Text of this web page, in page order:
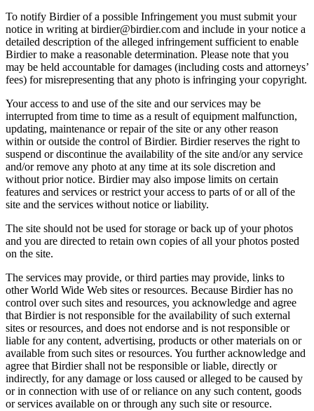
To notify Birdier of a possible Infringement you must submit your
notice in writing at birdier@birdier.com and include in your notice a
detailed description of the alleged infringement sufficient to enable
Birdier to make a reasonable determination. Please note that you
may be held accountable for damages (including costs and attorneys’
fees) for misrepresenting that any photo is infringing your copyright.
Your access to and use of the site and our services may be
interrupted from time to time as a result of equipment malfunction,
updating, maintenance or repair of the site or any other reason
within or outside the control of Birdier. Birdier reserves the right to
suspend or discontinue the availability of the site and/or any service
and/or remove any photo at any time at its sole discretion and
without prior notice. Birdier may also impose limits on certain
features and services or restrict your access to parts of or all of the
site and the services without notice or liability.
The site should not be used for storage or back up of your photos
and you are directed to retain own copies of all your photos posted
on the site.
The services may provide, or third parties may provide, links to
other World Wide Web sites or resources. Because Birdier has no
control over such sites and resources, you acknowledge and agree
that Birdier is not responsible for the availability of such external
sites or resources, and does not endorse and is not responsible or
liable for any content, advertising, products or other materials on or
available from such sites or resources. You further acknowledge and
agree that Birdier shall not be responsible or liable, directly or
indirectly, for any damage or loss caused or alleged to be caused by
or in connection with use of or reliance on any such content, goods
or services available on or through any such site or resource.